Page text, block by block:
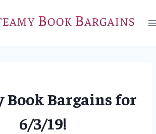
Book Bargains for
6/3/19!